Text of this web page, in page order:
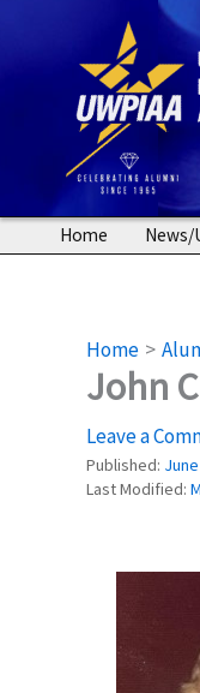
Home News/
Home
John
Leave a
Published:
Last Modified: